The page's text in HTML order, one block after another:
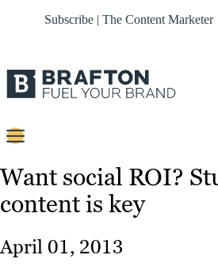
Subscribe | The Content Marketer
Content
Strategy
Want social ROI?
content is key
April 01, 2013